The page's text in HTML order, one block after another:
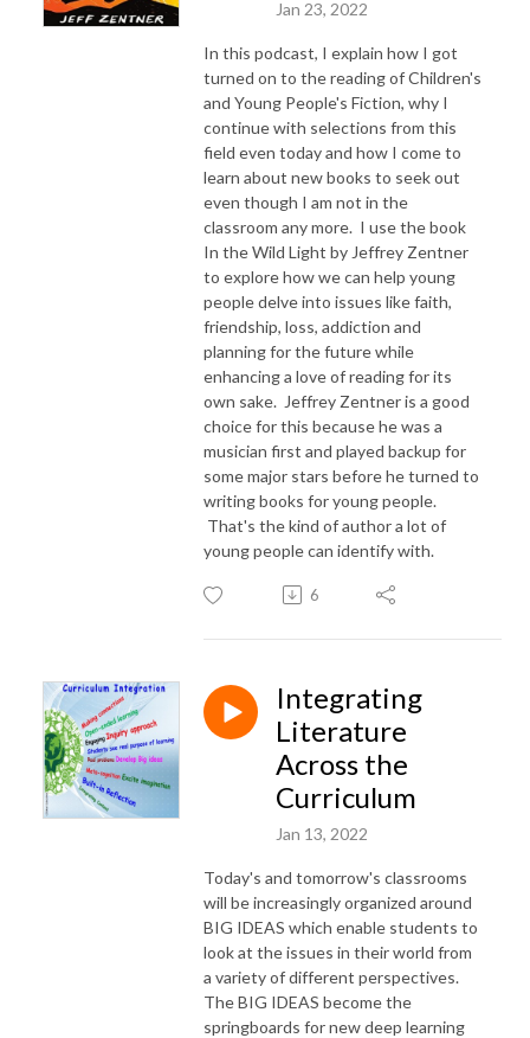
Jan 23, 2022
In this podcast, I explain how I got
turned on to the reading of Children's
and Young People's Fiction, why I
continue with selections from this
field even today and how I come to
learn about new books to seek out
even though I am not in the
classroom any more. I use the book
In the Wild Light by Jeffrey Zentner
to explore how we can help young
people delve into issues like faith,
friendship, loss, addiction and
planning for the future while
enhancing a love of reading for its
own sake. Jeffrey Zentner is a good
choice for this because he was a
musician first and played backup for
some major stars before he turned to
writing books for young people.
That's the kind of author a lot of
young people can identify with.
6
Integrating
Literature
Across the
Curriculum
Jan 13, 2022
Today's and tomorrow's classrooms
will be increasingly organized around
BIG IDEAS which enable students to
look at the issues in their world from
a variety of different perspectives.
The BIG IDEAS become the
springboards for new deep learning